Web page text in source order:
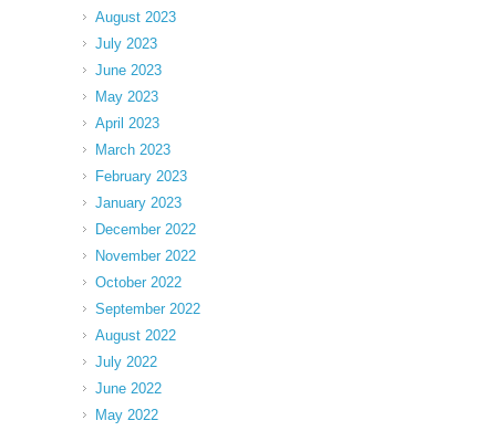
August 2023
July 2023
June 2023
May 2023
April 2023
March 2023
February 2023
January 2023
December 2022
November 2022
October 2022
September 2022
August 2022
July 2022
June 2022
May 2022